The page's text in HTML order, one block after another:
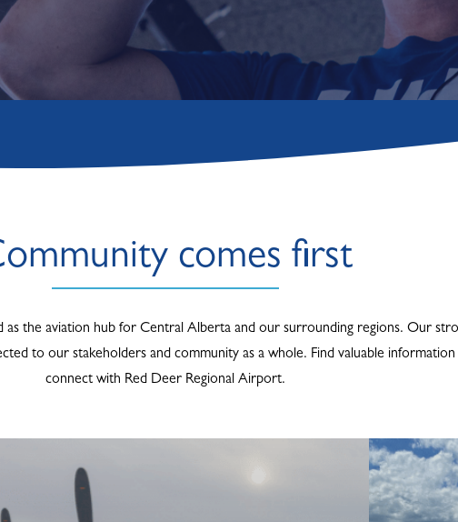
comes first
the aviation hub for Central Alberta and our surrounding regions. Our
to our stakeholders and community as a whole. Find valuable
connect with Red Deer Regional Airport.